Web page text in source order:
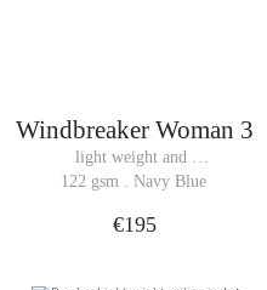
Windbreaker Woman 3
light weight and
breathable
122 gsm . Navy Blue
€195